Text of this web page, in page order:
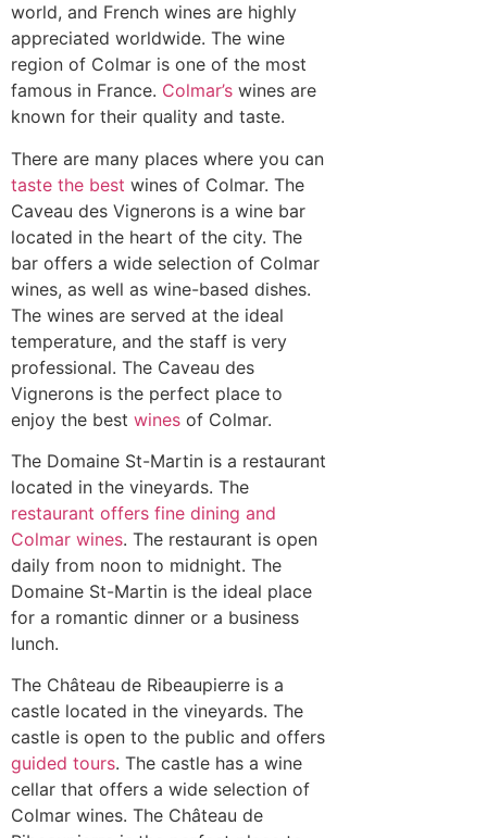
world, and French wines are highly
appreciated worldwide. The wine
region of Colmar is one of the most
famous in France. Colmar’s wines are
known for their quality and taste.
There are many places where you can
taste the best wines of Colmar. The
Caveau des Vignerons is a wine bar
located in the heart of the city. The
bar offers a wide selection of Colmar
wines, as well as wine-based dishes.
The wines are served at the ideal
temperature, and the staff is very
professional. The Caveau des
Vignerons is the perfect place to
enjoy the best wines of Colmar.
The Domaine St-Martin is a restaurant
located in the vineyards. The
restaurant offers fine dining and
Colmar wines. The restaurant is open
daily from noon to midnight. The
Domaine St-Martin is the ideal place
for a romantic dinner or a business
lunch.
The Château de Ribeaupierre is a
castle located in the vineyards. The
castle is open to the public and offers
guided tours. The castle has a wine
cellar that offers a wide selection of
Colmar wines. The Château de